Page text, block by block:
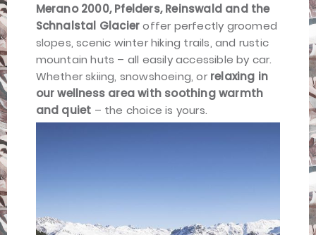
Merano 2000, Pfelders, Reinswald and the
Schnalstal Glacieroffer perfectly groomed
slopes, scenic winter hiking trails, and rustic
mountain huts – all easily accessible by car.
Whether skiing, snowshoeing, or relaxing in
our wellness area with soothing warmth
and quiet – the choice is yours.